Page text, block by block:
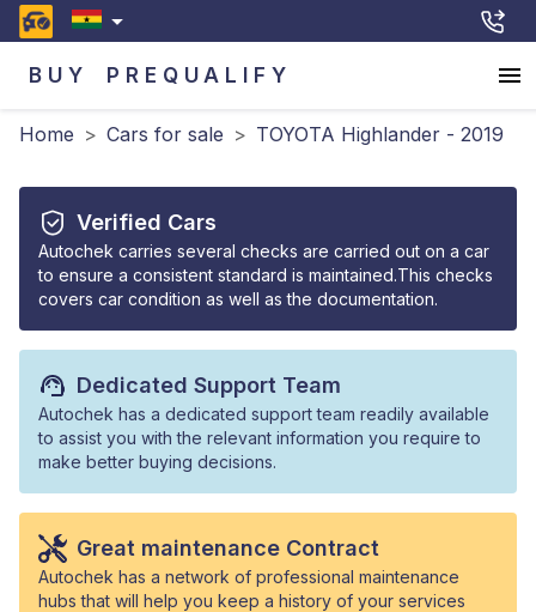
BUY PREQUALIFY
Home > Cars for sale > TOYOTA Highlander - 2019
Verified Cars
Autochek carries several checks are carried out on a car
to ensure a consistent standard is maintained.This checks
covers car condition as well as the documentation.
Dedicated Support Team
Autochek has a dedicated support team readily available
to assist you with the relevant information you require to
make better buying decisions.
Great maintenance Contract
Autochek has a network of professional maintenance
hubs that will help you keep a history of your services